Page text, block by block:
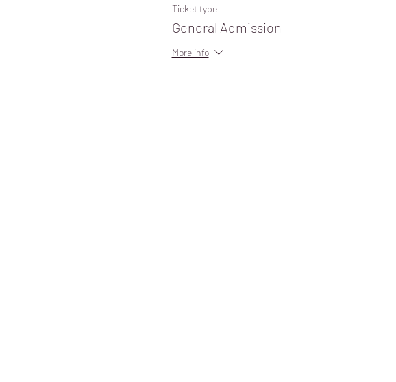
Ticket type
General Admission
More info